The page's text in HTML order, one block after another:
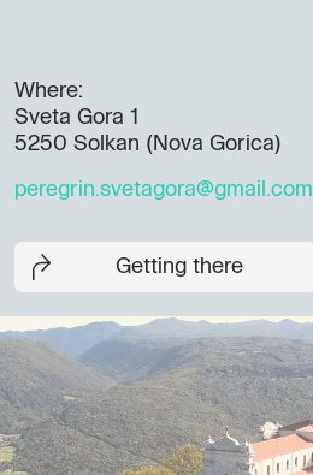
Where:
Sveta Gora 1
5250 Solkan (Nova Gorica)
peregrin.svetagora@gmail.com
Getting there